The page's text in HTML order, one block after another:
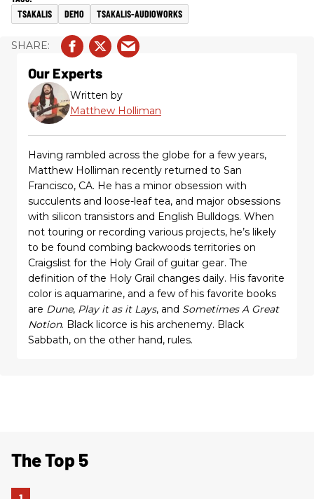
TSAKALIS DEMO TSAKALIS-AUDIOWORKS
Our Experts
Written by
Matthew Holliman
Having rambled across the globe for a few years,
Matthew Holliman recently returned to San
Francisco, CA. He has a minor obsession with
succulents and loose-leaf tea, and major obsessions
with silicon transistors and English Bulldogs. When
not touring or recording various projects, he’s likely
to be found combing backwoods territories on
Craigslist for the Holy Grail of guitar gear. The
definition of the Holy Grail changes daily. His favorite
color is aquamarine, and a few of his favorite books
are Dune, Play it as it Lays, and Sometimes A Great
Notion. Black licorce is his archenemy. Black
Sabbath, on the other hand, rules.
The Top 5